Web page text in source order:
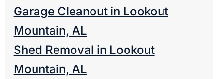
Garage Cleanout in Lookout
Mountain, AL
Shed Removal in Lookout
Mountain, AL